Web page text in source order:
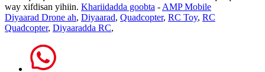
way xifdisan yihiin. Khariidadda goobta -AMP Mobile
Diyaarad Drone ah, Diyaarad, Quadcopter, RC Toy, RC
Quadcopter, Diyaaradda RC,